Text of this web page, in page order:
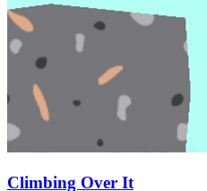
Climbing Over It